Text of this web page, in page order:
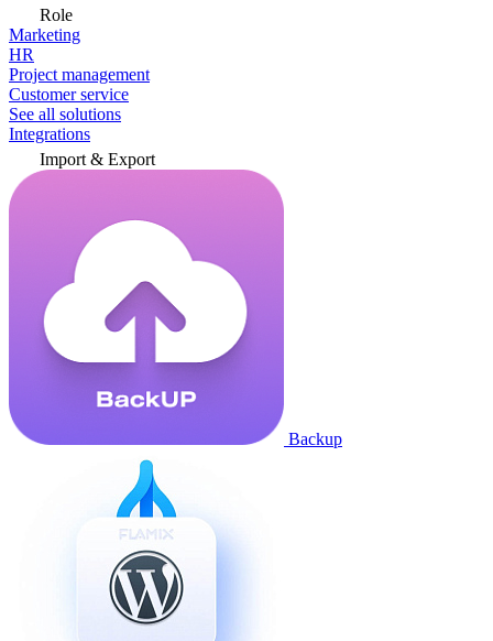
Role
Marketing
HR
Project management
Customer service
See all solutions
Integrations
Import & Export
Backup